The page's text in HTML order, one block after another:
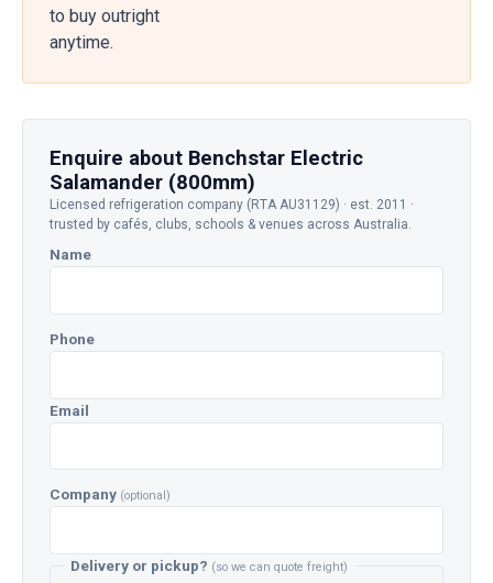
to buy outright
anytime.
Enquire about Benchstar Electric
Salamander (800mm)
Licensed refrigeration company (RTA AU31129) · est. 2011 ·
trusted by cafés, clubs, schools & venues across Australia.
Name
Phone
Email
Company (optional)
Delivery or pickup? (so we can quote freight)